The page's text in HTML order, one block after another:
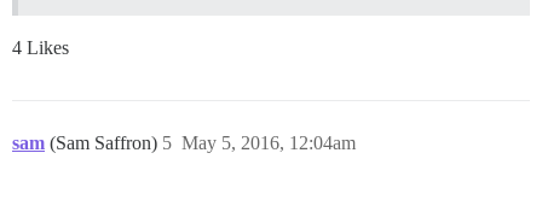
4 Likes
sam (Sam Saffron) May 5, 2016, 12:04am
5